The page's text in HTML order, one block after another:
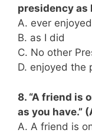
presidency as
A. ever
B. as I did
C. No other
D. enjoyed the
8. “A friend is
as you have.”
A. A friend is